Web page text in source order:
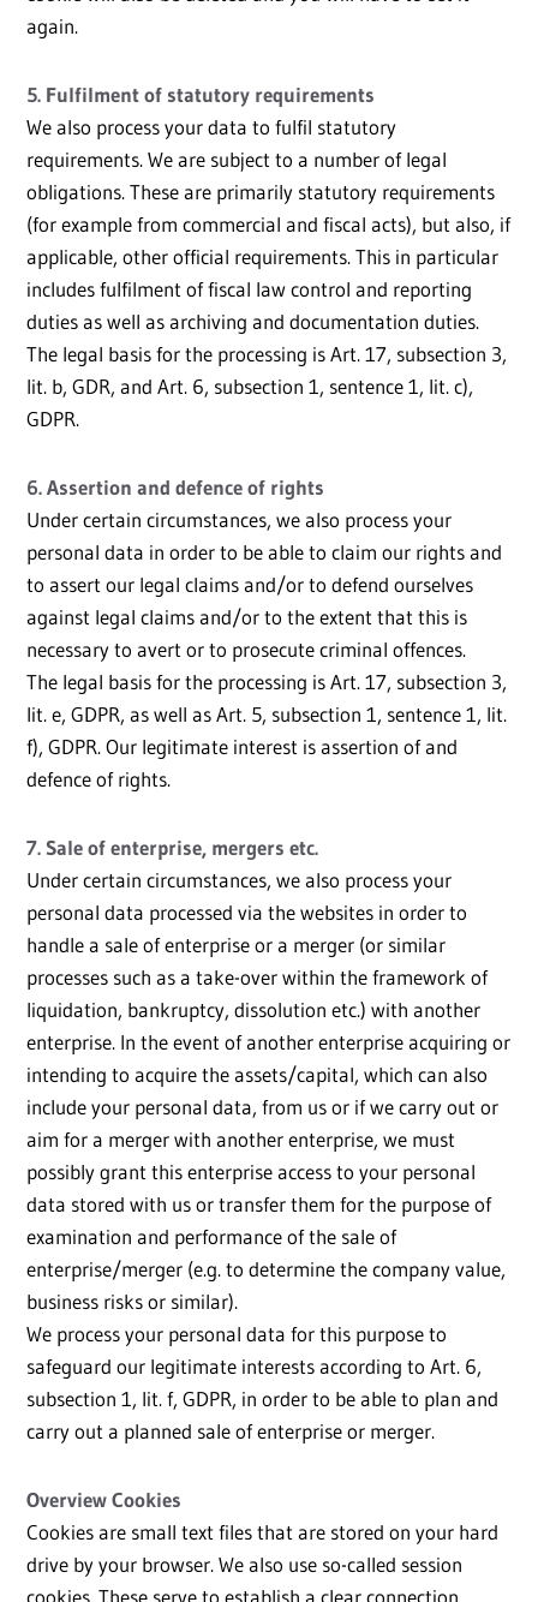
again.
5. Fulfilment of statutory requirements
We also process your data to fulfil statutory
requirements. We are subject to a number of legal
obligations. These are primarily statutory requirements
(for example from commercial and fiscal acts), but also, if
applicable, other official requirements. This in particular
includes fulfilment of fiscal law control and reporting
duties as well as archiving and documentation duties.
The legal basis for the processing is Art. 17, subsection 3,
lit. b, GDR, and Art. 6, subsection 1, sentence 1, lit. c),
GDPR.
6. Assertion and defence of rights
Under certain circumstances, we also process your
personal data in order to be able to claim our rights and
to assert our legal claims and/or to defend ourselves
against legal claims and/or to the extent that this is
necessary to avert or to prosecute criminal offences.
The legal basis for the processing is Art. 17, subsection 3,
lit. e, GDPR, as well as Art. 5, subsection 1, sentence 1, lit.
f), GDPR. Our legitimate interest is assertion of and
defence of rights.
7. Sale of enterprise, mergers etc.
Under certain circumstances, we also process your
personal data processed via the websites in order to
handle a sale of enterprise or a merger (or similar
processes such as a take-over within the framework of
liquidation, bankruptcy, dissolution etc.) with another
enterprise. In the event of another enterprise acquiring or
intending to acquire the assets/capital, which can also
include your personal data, from us or if we carry out or
aim for a merger with another enterprise, we must
possibly grant this enterprise access to your personal
data stored with us or transfer them for the purpose of
examination and performance of the sale of
enterprise/merger (e.g. to determine the company value,
business risks or similar).
We process your personal data for this purpose to
safeguard our legitimate interests according to Art. 6,
subsection 1, lit. f, GDPR, in order to be able to plan and
carry out a planned sale of enterprise or merger.
Overview Cookies
Cookies are small text files that are stored on your hard
drive by your browser. We also use so-called session
cookies. These serve to establish a clear connection